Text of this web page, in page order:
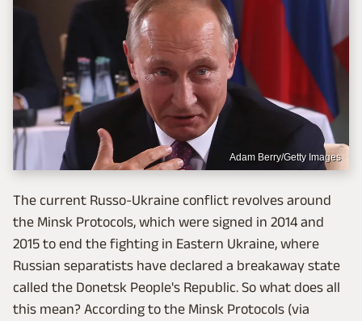
Adam Berry/Getty Images
The current Russo-Ukraine conflict revolves around
the Minsk Protocols, which were signed in 2014 and
2015 to end the fighting in Eastern Ukraine, where
Russian separatists have declared a breakaway state
called the Donetsk People's Republic. So what does all
this mean? According to the Minsk Protocols (via